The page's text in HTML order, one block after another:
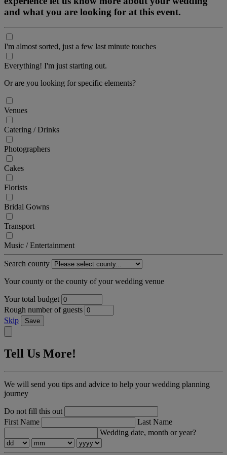
and what you are looking for at this event.
I'm almost sorted, just a few last minute touches
Everything! I'm just starting out.
Or are you looking for specific elements?
Venues
Catering / Drinks
Photographers
Cakes
Florists
Bridal Gowns
Transport
Music / Entertainment
Search county
Your county or the county of your wedding venue
Your total budget
Rough number of guests
Skip
Save
Tell Us More!
We will send you tips and advice to help your wedding planning
journey
Do not fill this out
First Name
Last Name
Wedding date, month or year?